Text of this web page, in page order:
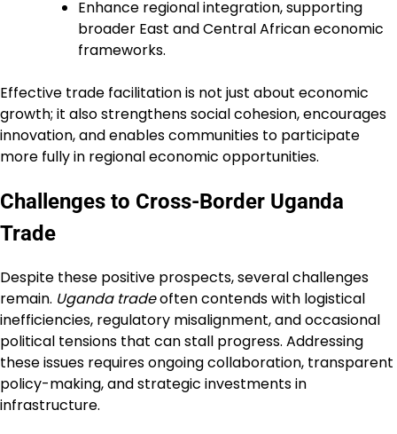
Enhance regional integration, supporting
broader East and Central African economic
frameworks.
Effective trade facilitation is not just about economic
growth; it also strengthens social cohesion, encourages
innovation, and enables communities to participate
more fully in regional economic opportunities.
Challenges to Cross-Border Uganda
Trade
Despite these positive prospects, several challenges
remain. Uganda tradeoften contends with logistical
inefficiencies, regulatory misalignment, and occasional
political tensions that can stall progress. Addressing
these issues requires ongoing collaboration, transparent
policy-making, and strategic investments in
infrastructure.